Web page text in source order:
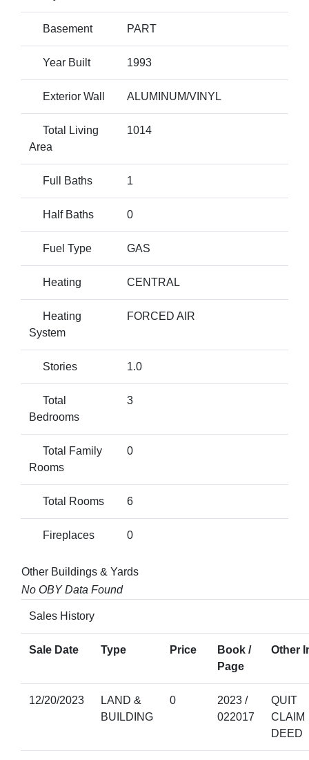
Basement PART
Year Built 1993
Exterior Wall ALUMINUM/VINYL
Total Living
Area
1014
Full Baths 1
Half Baths 0
Fuel Type GAS
Heating CENTRAL
Heating
System
FORCED AIR
Stories 1.0
Total
Bedrooms
3
Total Family
Rooms
0
Total Rooms 6
Fireplaces 0
Other Buildings & Yards
No OBY Data Found
Sales History
Sale Date Type Price
Book /
Page
Other
12/20/2023
LAND &
BUILDING
0
2023 /
022017
QUIT
CLAIM
DEED